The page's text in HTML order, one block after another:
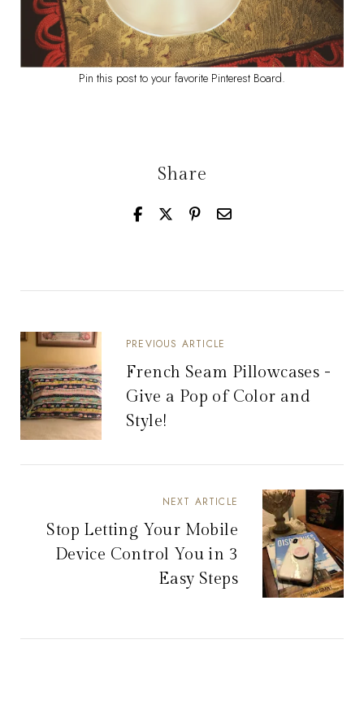
Pin this post to your favorite Pinterest Board.
Share
PREVIOUS ARTICLE
French Seam Pillowcases -
Give a Pop of Color and
Style!
NEXT ARTICLE
Stop Letting Your Mobile
Device Control You in 3
Easy Steps